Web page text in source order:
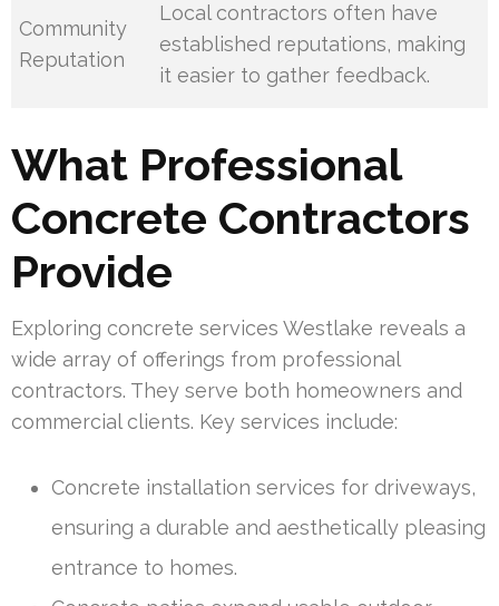
Community
Reputation
Local contractors often have
established reputations, making
it easier to gather feedback.
What Professional
Concrete Contractors
Provide
Exploring concrete services Westlake reveals a
wide array of offerings from professional
contractors. They serve both homeowners and
commercial clients. Key services include:
Concrete installation services for driveways,
ensuring a durable and aesthetically pleasing
entrance to homes.